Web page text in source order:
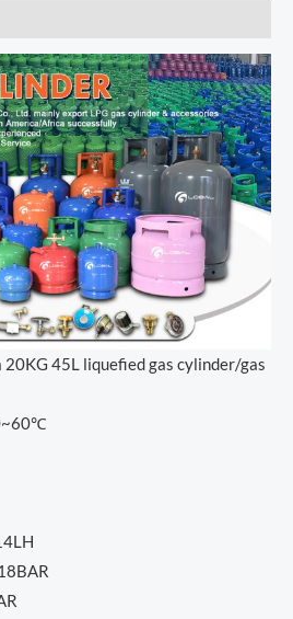
45L liquefied gas cylinder/gas